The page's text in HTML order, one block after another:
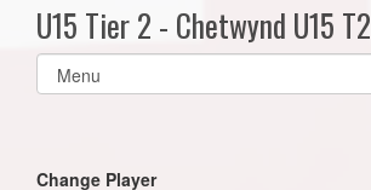
U15 Tier 2 - Chetwynd U15 T2
Select
list(select
Change Player